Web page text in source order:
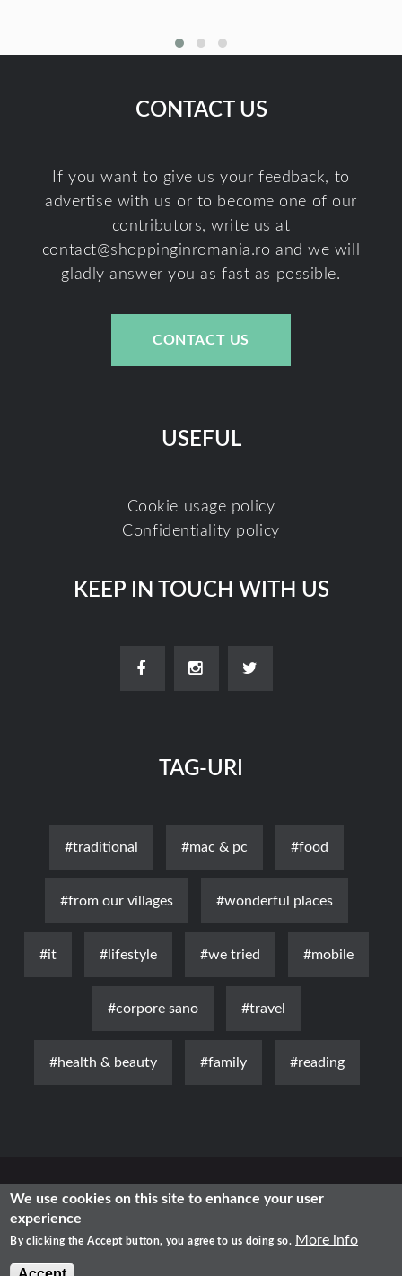
CONTACT US
If you want to give us your feedback, to
advertise with us or to become one of our
contributors, write us at
contact@shoppinginromania.ro and we will
gladly answer you as fast as possible.
CONTACT US
USEFUL
Cookie usage policy
Confidentiality policy
KEEP IN TOUCH WITH US
TAG-URI
#traditional #mac & pc #food
#from our villages #wonderful places
#it #lifestyle #we tried #mobile
#corpore sano #travel
#health & beauty #family #reading
News Luxury Fashion Health & Beauty
We use cookies on this site to enhance your user
experience
By clicking the Accept button, you agree to us doing so. More info